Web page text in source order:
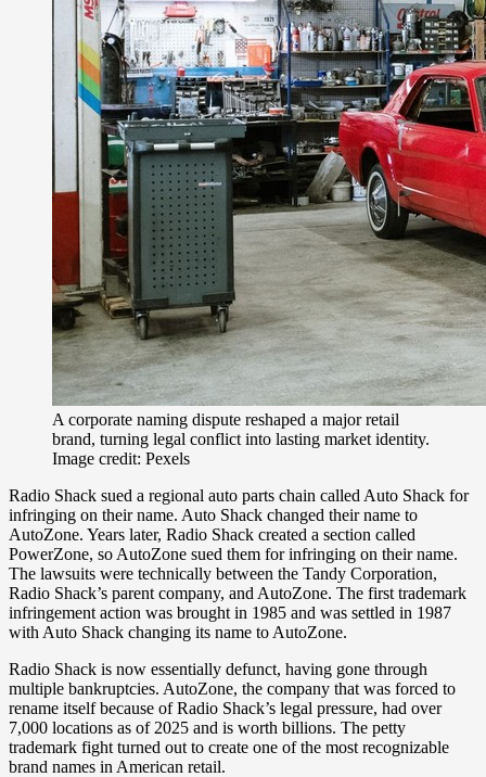
A corporate naming dispute reshaped a major retail
brand, turning legal conflict into lasting market identity.
Image credit: Pexels
Radio Shack sued a regional auto parts chain called Auto Shack for
infringing on their name. Auto Shack changed their name to
AutoZone. Years later, Radio Shack created a section called
PowerZone, so AutoZone sued them for infringing on their name.
The lawsuits were technically between the Tandy Corporation,
Radio Shack’s parent company, and AutoZone. The first trademark
infringement action was brought in 1985 and was settled in 1987
with Auto Shack changing its name to AutoZone.
Radio Shack is now essentially defunct, having gone through
multiple bankruptcies. AutoZone, the company that was forced to
rename itself because of Radio Shack’s legal pressure, had over
7,000 locations as of 2025 and is worth billions. The petty
trademark fight turned out to create one of the most recognizable
brand names in American retail.